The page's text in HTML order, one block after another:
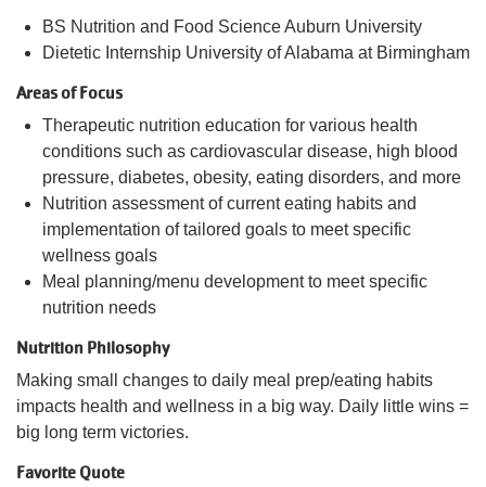
BS Nutrition and Food Science Auburn University
Dietetic Internship University of Alabama at Birmingham
Areas of Focus
Therapeutic nutrition education for various health
conditions such as cardiovascular disease, high blood
pressure, diabetes, obesity, eating disorders, and more
Nutrition assessment of current eating habits and
implementation of tailored goals to meet specific
wellness goals
Meal planning/menu development to meet specific
nutrition needs
Nutrition Philosophy
Making small changes to daily meal prep/eating habits
impacts health and wellness in a big way. Daily little wins =
big long term victories.
Favorite Quote